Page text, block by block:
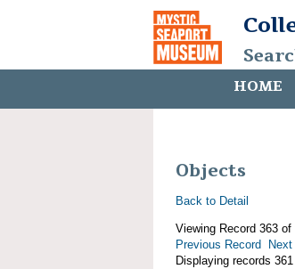
HOME
Objects
Back to Detail
Viewing Record 363 of
Previous Record
Displaying records